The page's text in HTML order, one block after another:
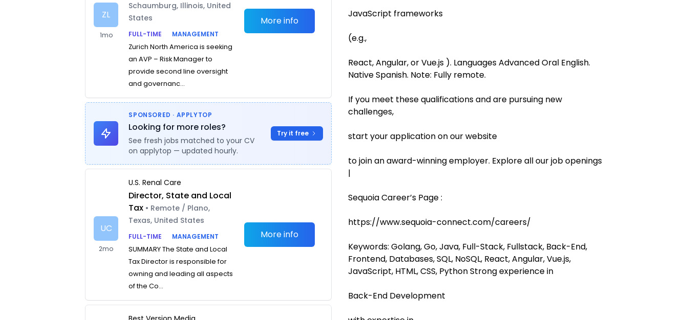
ZL
1mo
Schaumburg, Illinois, United
States
FULL-TIME
MANAGEMENT
Zurich North America is seeking
an AVP – Risk Manager to
provide second line oversight
and governanc...
More info
SPONSORED · APPLYTOP
Looking for more roles?
See fresh jobs matched to your CV
on applytop — updated hourly.
Try it free
UC
2mo
U.S. Renal Care
Director, State and Local
Tax • Remote / Plano,
Texas, United States
FULL-TIME
MANAGEMENT
SUMMARY The State and Local
Tax Director is responsible for
owning and leading all aspects
of the Co...
More info
JavaScript frameworks
(e.g.,
React, Angular, or Vue.js ). Languages Advanced Oral English.
Native Spanish. Note: Fully remote.
If you meet these qualifications and are pursuing new
challenges,
start your application on our website
to join an award-winning employer. Explore all our job openings
|
Sequoia Career’s Page :
https://www.sequoia-connect.com/careers/
Keywords: Golang, Go, Java, Full-Stack, Fullstack, Back-End,
Frontend, Databases, SQL, NoSQL, React, Angular, Vue.js,
JavaScript, HTML, CSS, Python Strong experience in
Back-End Development